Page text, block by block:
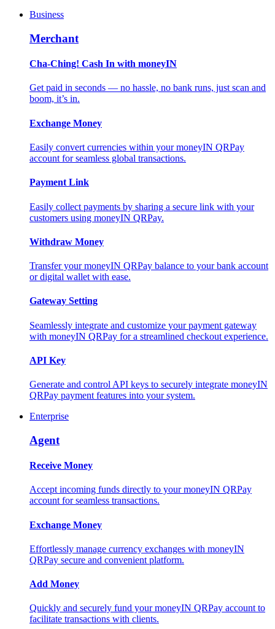
Business
Merchant
Cha-Ching! Cash In with moneyIN
Get paid in seconds — no hassle, no bank runs, just scan and
boom, it’s in.
Exchange Money
Easily convert currencies within your moneyIN QRPay
account for seamless global transactions.
Payment Link
Easily collect payments by sharing a secure link with your
customers using moneyIN QRPay.
Withdraw Money
Transfer your moneyIN QRPay balance to your bank account
or digital wallet with ease.
Gateway Setting
Seamlessly integrate and customize your payment gateway
with moneyIN QRPay for a streamlined checkout experience.
API Key
Generate and control API keys to securely integrate moneyIN
QRPay payment features into your system.
Enterprise
Agent
Receive Money
Accept incoming funds directly to your moneyIN QRPay
account for seamless transactions.
Exchange Money
Effortlessly manage currency exchanges with moneyIN
QRPay secure and convenient platform.
Add Money
Quickly and securely fund your moneyIN QRPay account to
facilitate transactions with clients.